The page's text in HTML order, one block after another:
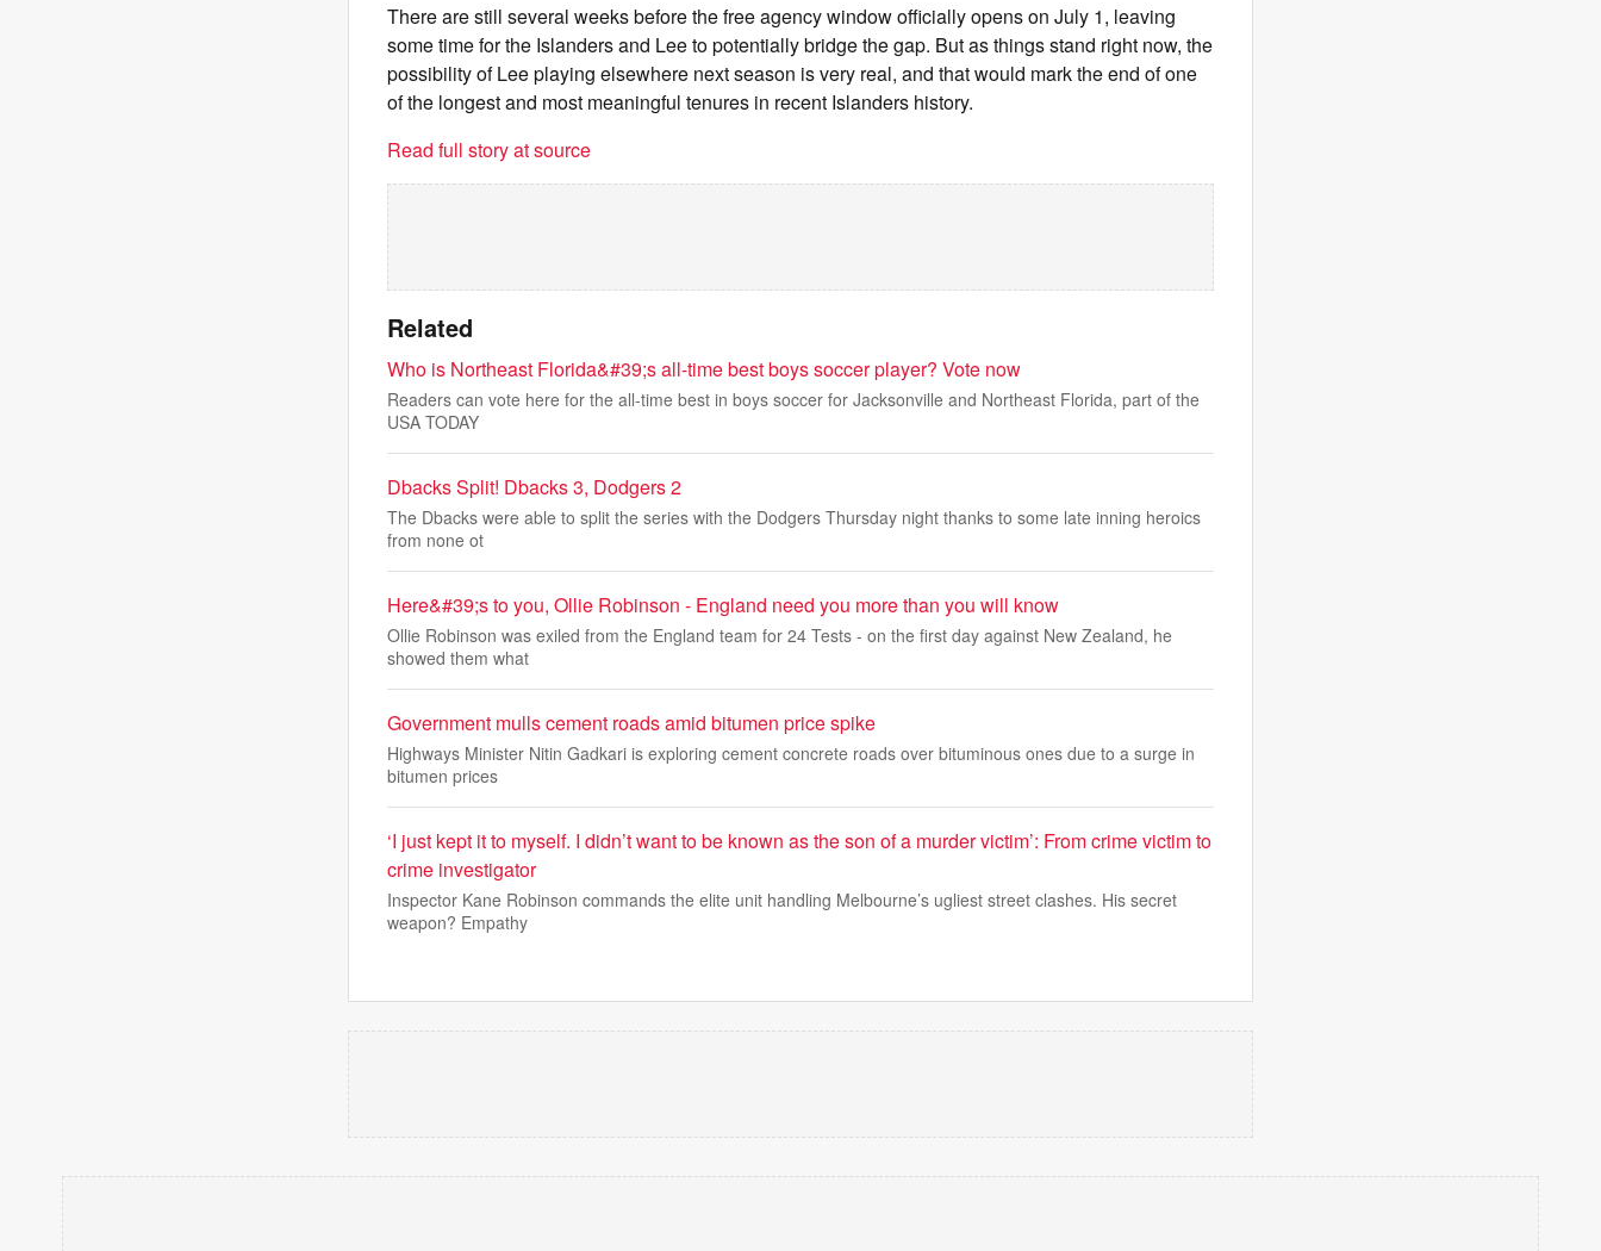
There are still several weeks before the free agency window officially opens on July 1, leaving
some time for the Islanders and Lee to potentially bridge the gap. But as things stand right now, the
possibility of Lee playing elsewhere next season is very real, and that would mark the end of one
of the longest and most meaningful tenures in recent Islanders history.
Read full story at source
Related
Who is Northeast Florida&#39;s all-time best boys soccer player? Vote now
Readers can vote here for the all-time best in boys soccer for Jacksonville and Northeast Florida, part of the
USA TODAY
Dbacks Split! Dbacks 3, Dodgers 2
The Dbacks were able to split the series with the Dodgers Thursday night thanks to some late inning heroics
from none ot
Here&#39;s to you, Ollie Robinson - England need you more than you will know
Ollie Robinson was exiled from the England team for 24 Tests - on the first day against New Zealand, he
showed them what
Government mulls cement roads amid bitumen price spike
Highways Minister Nitin Gadkari is exploring cement concrete roads over bituminous ones due to a surge in
bitumen prices
‘I just kept it to myself. I didn’t want to be known as the son of a murder victim’: From crime victim to
crime investigator
Inspector Kane Robinson commands the elite unit handling Melbourne’s ugliest street clashes. His secret
weapon? Empathy